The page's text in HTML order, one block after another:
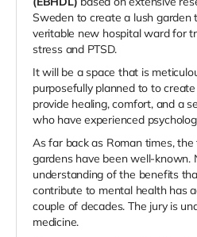
Sweden to create a lush garden
veritable new hospital ward for
stress and PTSD.
It will be a space that is
purposefully planned to to
provide healing, comfort, and a
who have experienced
As far back as Roman times,
gardens have been well-known.
understanding of the benefits
contribute to mental health has
couple of decades. The jury is
medicine.